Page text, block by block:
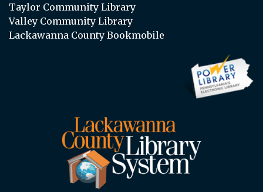
Taylor Community Library
Valley Community Library
Lackawanna County Bookmobile